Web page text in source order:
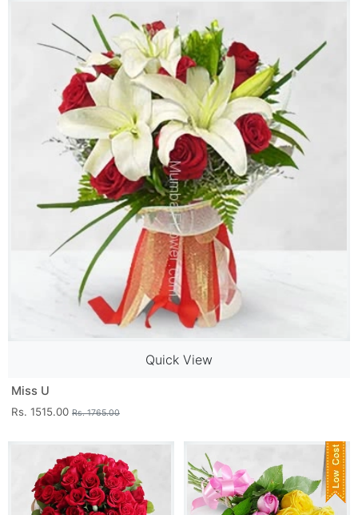
Quick View
Miss U
Rs. 1515.00 Rs. 1765.00